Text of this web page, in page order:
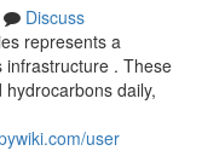
Discuss
represents a
infrastructure . These
daily,
user